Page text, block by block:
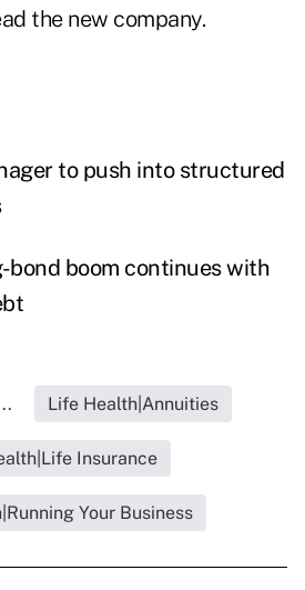
the new company.
to push into structured
bond boom continues with
Life Health|Annuities
Insurance
Your Business